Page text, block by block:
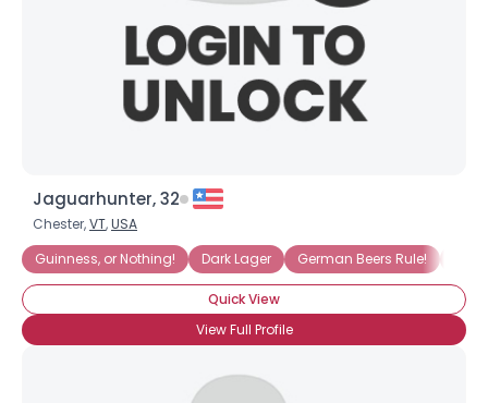
Jaguarhunter, 32
Chester,VT,USA
Guinness, or Nothing!
Dark Lager German Beers Rule!
Quick View
View Full Profile